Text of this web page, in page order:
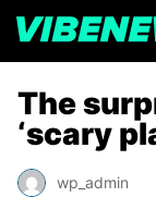
The
‘scary
wp_admin